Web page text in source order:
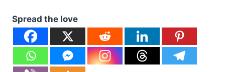
Spread the love